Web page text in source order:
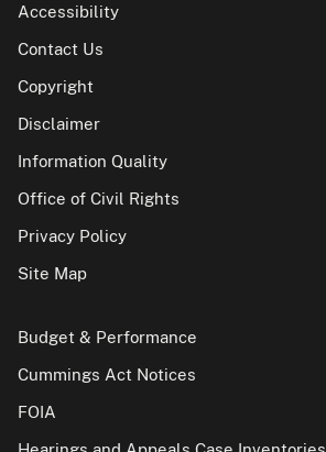
Accessibility
Contact Us
Copyright
Disclaimer
Information Quality
Office of Civil Rights
Privacy Policy
Site Map
Budget & Performance
Cummings Act Notices
FOIA